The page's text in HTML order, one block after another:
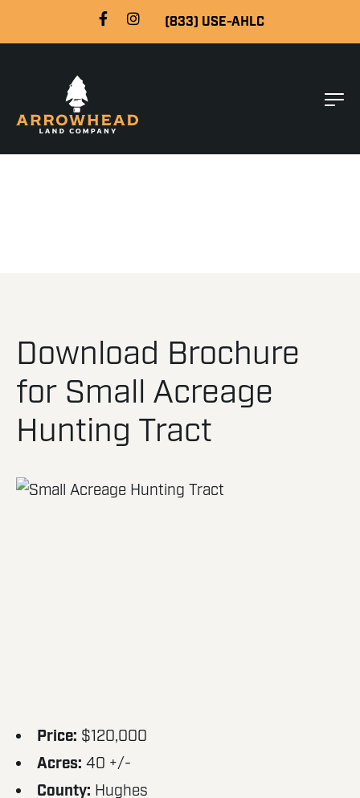
(833) USE-AHLC
Download Brochure
for Small Acreage
Hunting Tract
Price: $120,000
Acres: 40 +/-
County: Hughes